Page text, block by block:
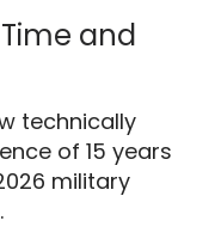
and
technically
of 15 years
military